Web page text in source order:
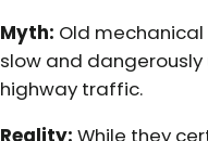
Myth: Old
slow and
highway traffic.
Reality: While they